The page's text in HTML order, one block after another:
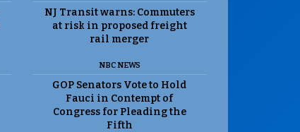
NJ Transit warns: Commuters
at risk in proposed freight
rail merger
NBC NEWS
GOP Senators Vote to Hold
Fauci in Contempt of
Congress for Pleading the
Fifth